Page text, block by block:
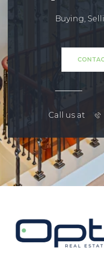
Buying,
Call us at